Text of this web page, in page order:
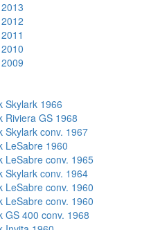
Skylark 1966
Riviera GS 1968
Skylark conv. 1967
LeSabre 1960
LeSabre conv. 1965
Skylark conv. 1964
LeSabre conv. 1960
LeSabre conv. 1960
GS 400 conv. 1968